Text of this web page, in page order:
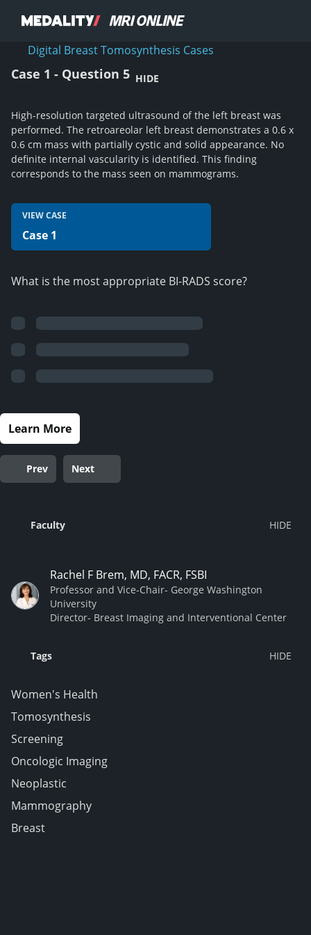
Digital Breast Tomosynthesis Cases
Case 1 - Question 5 HIDE
High-resolution targeted ultrasound of the left breast was
performed. The retroareolar left breast demonstrates a 0.6 x
0.6 cm mass with partially cystic and solid appearance. No
definite internal vascularity is identified. This finding
corresponds to the mass seen on mammograms.
VIEW CASE
Case 1
What is the most appropriate BI-RADS score?
Learn More
Prev Next
Faculty
Rachel F Brem, MD, FACR, FSBI
Professor and Vice-Chair- George Washington
University
Director- Breast Imaging and Interventional Center
Tags
Women's Health
Tomosynthesis
Screening
Oncologic Imaging
Neoplastic
Mammography
Breast